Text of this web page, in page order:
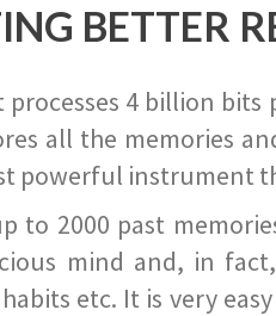
BETTER
4 billion bits
all the memories
powerful instrument
to 2000 past
mind and, in
etc. It is very